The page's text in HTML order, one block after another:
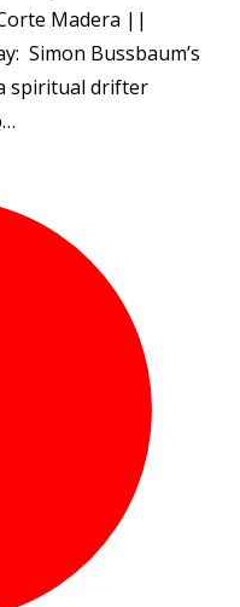
Madera ||
Simon Bussbaum’s
spiritual drifter